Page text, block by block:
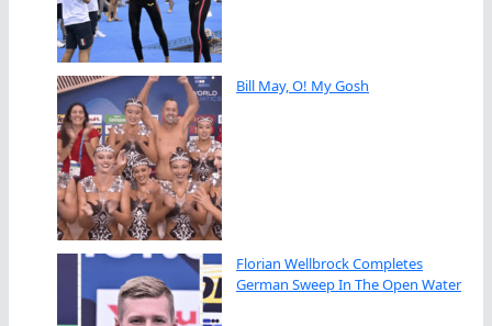
Bill May, O! My Gosh
Florian Wellbrock Completes
German Sweep In The Open Water